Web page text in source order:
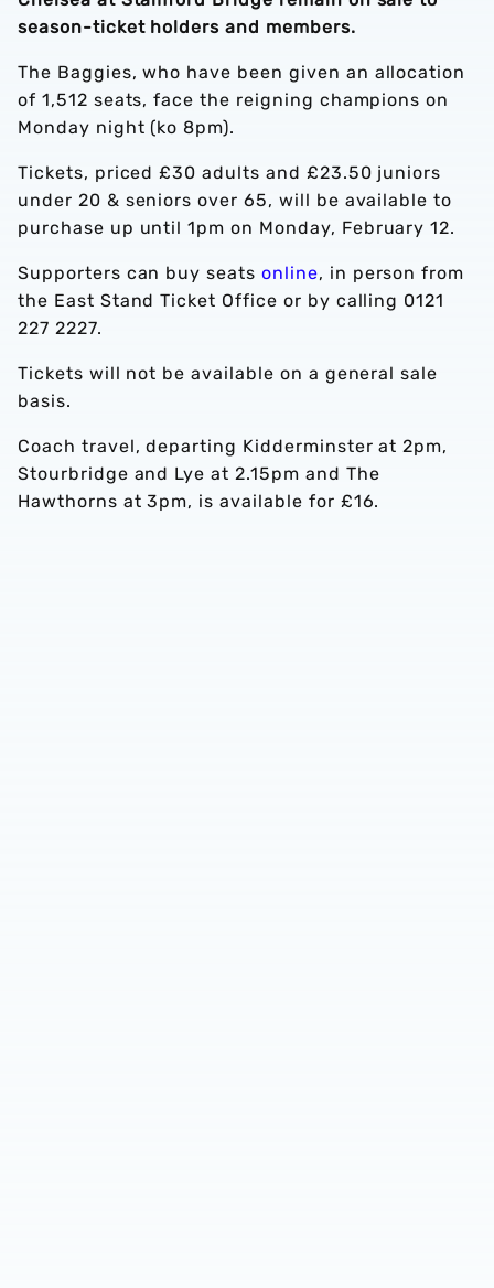
season-ticket holders and members.
The Baggies, who have been given an allocation
of 1,512 seats, face the reigning champions on
Monday night (ko 8pm).
Tickets, priced £30 adults and £23.50 juniors
under 20 & seniors over 65, will be available to
purchase up until 1pm on Monday, February 12.
Supporters can buy seatsonline, in person from
the East Stand Ticket Office or by calling 0121
227 2227.
Tickets will not be available on a general sale
basis.
Coach travel, departing Kidderminster at 2pm,
Stourbridge and Lye at 2.15pm and The
Hawthorns at 3pm, is available for £16.